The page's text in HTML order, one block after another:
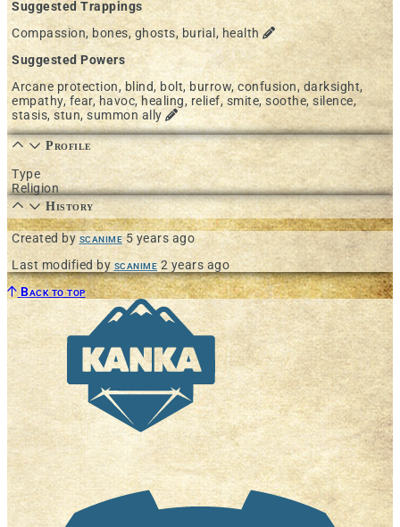
Suggested Trappings
Compassion, bones, ghosts, burial, health
Suggested Powers
Arcane protection, blind, bolt, burrow, confusion, darksight,
empathy, fear, havoc, healing, relief, smite, soothe, silence,
stasis, stun, summon ally
Profile
Type
Religion
History
Created by scanime 5 years ago
Last modified by scanime 2 years ago
Back to top